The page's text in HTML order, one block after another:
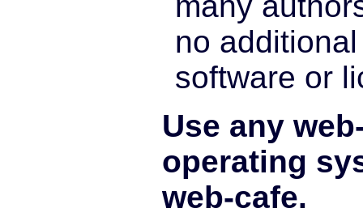
no
software or
Use any
operating
web-cafe.